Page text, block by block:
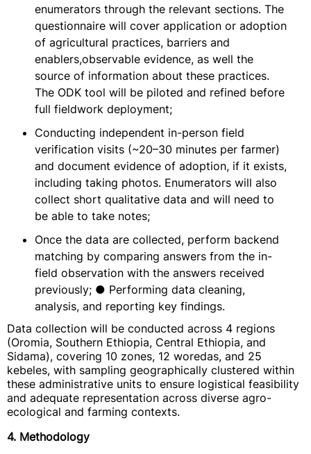
enumerators through the relevant sections. The
questionnaire will cover application or adoption
of agricultural practices, barriers and
enablers,observable evidence, as well the
source of information about these practices.
The ODK tool will be piloted and refined before
full fieldwork deployment;
Conducting independent in-person field
verification visits (~20–30 minutes per farmer)
and document evidence of adoption, if it exists,
including taking photos. Enumerators will also
collect short qualitative data and will need to
be able to take notes;
Once the data are collected, perform backend
matching by comparing answers from the in-
field observation with the answers received
previously; ● Performing data cleaning,
analysis, and reporting key findings.
Data collection will be conducted across 4 regions
(Oromia, Southern Ethiopia, Central Ethiopia, and
Sidama), covering 10 zones, 12 woredas, and 25
kebeles, with sampling geographically clustered within
these administrative units to ensure logistical feasibility
and adequate representation across diverse agro-
ecological and farming contexts.
4. Methodology